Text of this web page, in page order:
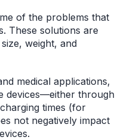
of the problems that
These solutions are
weight, and
medical applications,
devices—either through
times (for
not negatively impact